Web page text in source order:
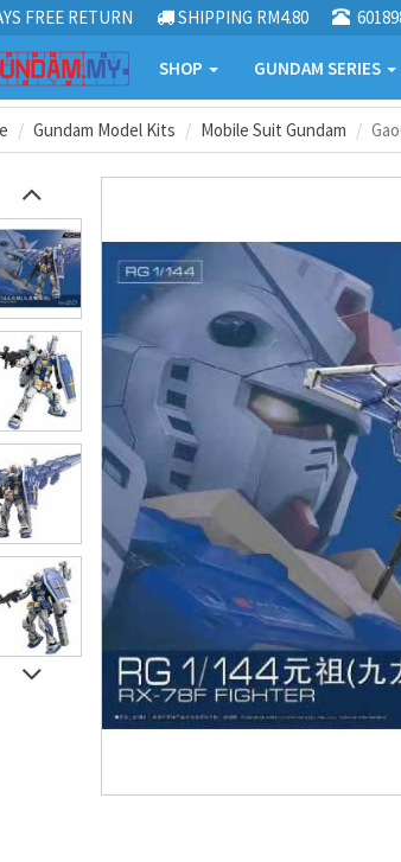
FREE RETURN SHIPPING RM4.80
SHOP GUNDAM SERIES
Gundam Model Kits Mobile Suit Gundam